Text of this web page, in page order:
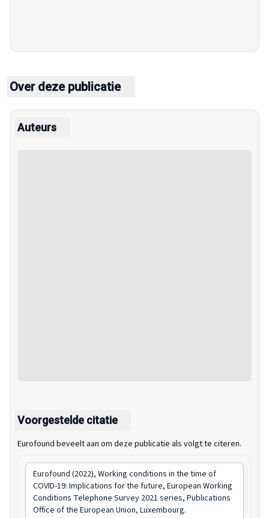
Over deze publicatie
Auteurs
Voorgestelde citatie
Eurofound beveelt aan om deze publicatie als volgt te citeren.
Eurofound (2022), Working conditions in the time of
COVID-19: Implications for the future, European Working
Conditions Telephone Survey 2021 series, Publications
Office of the European Union, Luxembourg.